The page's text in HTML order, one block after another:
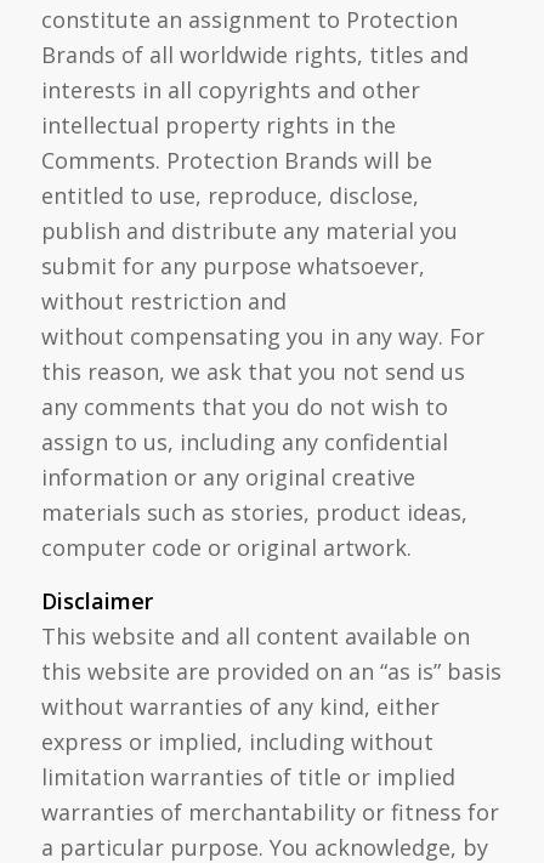
constitute an assignment to Protection
Brands of all worldwide rights, titles and
interests in all copyrights and other
intellectual property rights in the
Comments. Protection Brands will be
entitled to use, reproduce, disclose,
publish and distribute any material you
submit for any purpose whatsoever,
without restriction and
without compensating you in any way. For
this reason, we ask that you not send us
any comments that you do not wish to
assign to us, including any confidential
information or any original creative
materials such as stories, product ideas,
computer code or original artwork.
Disclaimer
This website and all content available on
this website are provided on an “as is” basis
without warranties of any kind, either
express or implied, including without
limitation warranties of title or implied
warranties of merchantability or fitness for
a particular purpose. You acknowledge, by